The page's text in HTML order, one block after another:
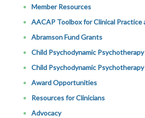
Member Resources
AACAP Toolbox for Clinical Practice
Abramson Fund Grants
Child Psychodynamic
Child Psychodynamic
Award Opportunities
Resources for Clinicians
Advocacy